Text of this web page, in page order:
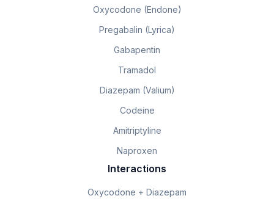
Oxycodone (Endone)
Pregabalin (Lyrica)
Gabapentin
Tramadol
Diazepam (Valium)
Codeine
Amitriptyline
Naproxen
Interactions
Oxycodone + Diazepam